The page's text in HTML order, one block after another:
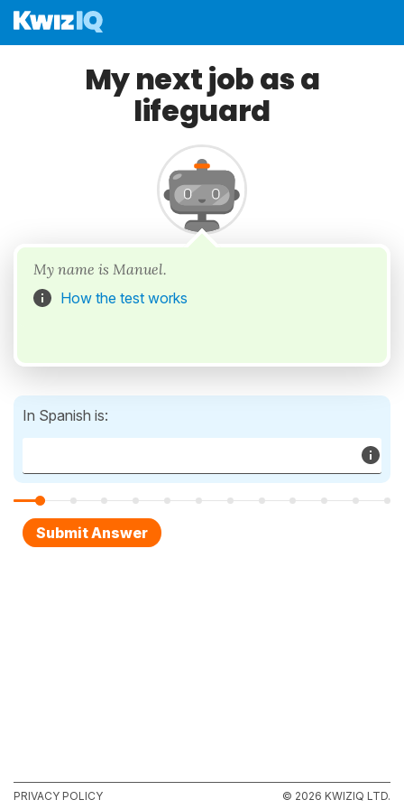
My next job as a
lifeguard
My name is Manuel.
How the test works
In Spanish is:
PRIVACY POLICY © 2026 KWIZIQ LTD.